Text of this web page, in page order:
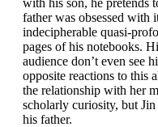
with his son, he pretends
father was obsessed with
indecipherable quasi-
pages of his notebooks.
audience don’t even see
opposite reactions to this
the relationship with her
scholarly curiosity, but
his father.